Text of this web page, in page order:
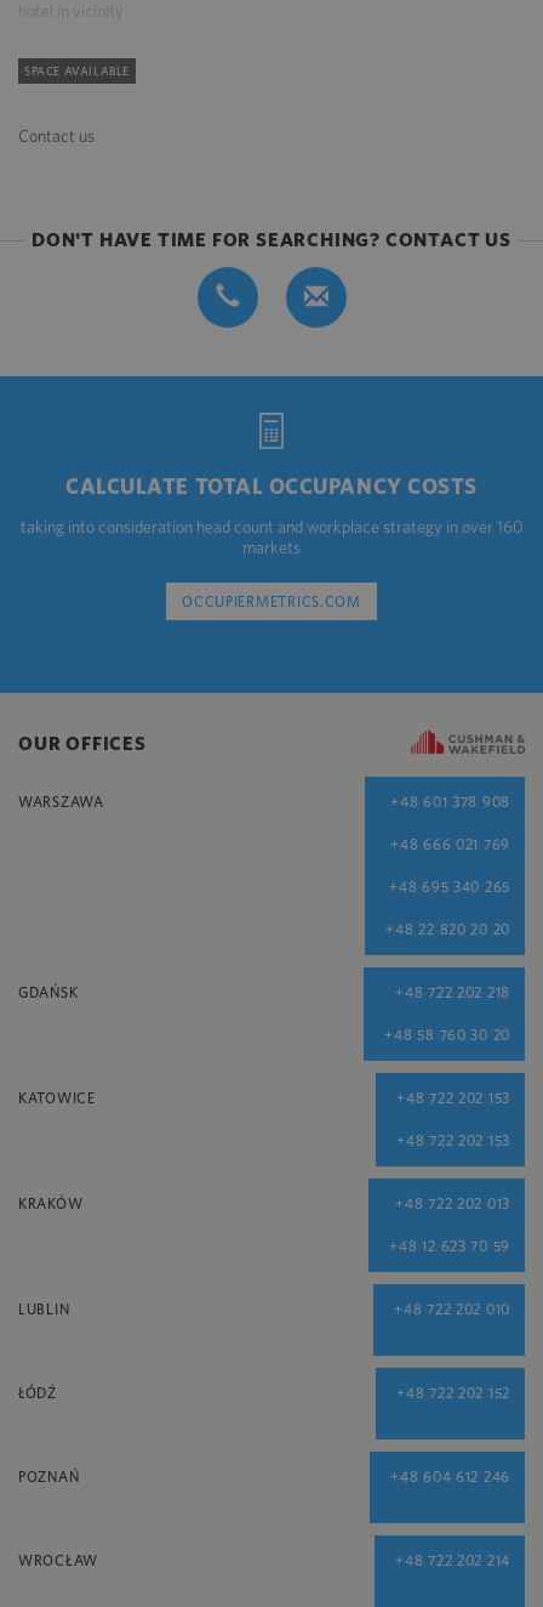
hotel in vicinity
SPACE AVAILABLE
Contact us
DON'T HAVE TIME FOR SEARCHING? CONTACT US
CALCULATE TOTAL OCCUPANCY COSTS
taking into consideration head count and workplace strategy in over 160
markets
OCCUPIERMETRICS.COM
OUR OFFICES
WARSZAWA +48 601 378 908
+48 666 021 769
+48 695 340 265
+48 22 820 20 20
GDAŃSK +48 722 202 218
+48 58 760 30 20
KATOWICE +48 722 202 153
+48 722 202 153
KRAKÓW +48 722 202 013
+48 12 623 70 59
LUBLIN +48 722 202 010
ŁÓDŹ +48 722 202 152
POZNAŃ +48 604 612 246
WROCŁAW +48 722 202 214